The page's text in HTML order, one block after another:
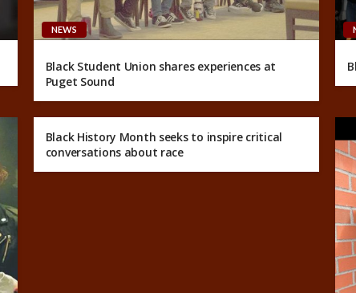
NEWS
Black Student Union shares experiences at
Puget Sound
Black History Month seeks to inspire critical
conversations about race